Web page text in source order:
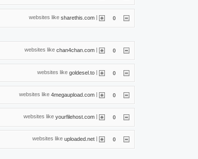
websites like sharethis.com 0
websites like chan4chan.com 0
websites like goldesel.to | 0
websites like 4megaupload.com | 0
websites like yourfilehost.com | 0
websites like uploaded.net 0